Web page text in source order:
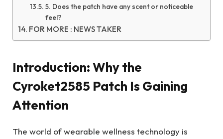
5. Does the patch have any scent or noticeable
feel?
FOR MORE : NEWS TAKER
Introduction: Why the
Cyroket2585 Patch Is Gaining
Attention
The world of wearable wellness technology is